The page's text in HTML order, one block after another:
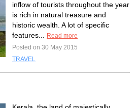
inflow of tourists throughout the year
is rich in natural treasure and
historic wealth. A lot of specific
features...
Read more
Posted on 30 May 2015
TRAVEL